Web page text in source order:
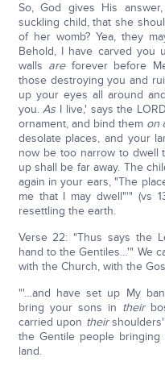
So, God gives His
suckling child, that she
of her womb? Yea, they
Behold, I have carved you
walls areforever before
those destroying you and
up your eyes all around
you.As I live,' says the
ornament, and bind them on
desolate places, and your
now be too narrow to dwell
up shall be far away. The
again in your ears, "The
me that I may dwell"'" (vs
resettling the earth.
Verse 22: "Thus says the
hand to the Gentiles…'" We
with the Church, with the
"'…and have set up My
bring your sons in their
carried upon their
the Gentile people
land.